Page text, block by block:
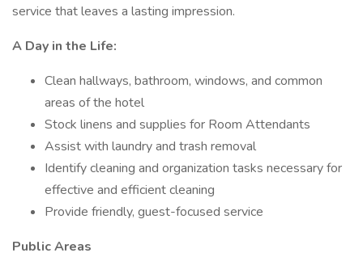
service that leaves a lasting impression.
A Day in the Life:
Clean hallways, bathroom, windows, and common
areas of the hotel
Stock linens and supplies for Room Attendants
Assist with laundry and trash removal
Identify cleaning and organization tasks necessary for
effective and efficient cleaning
Provide friendly, guest-focused service
Public Areas